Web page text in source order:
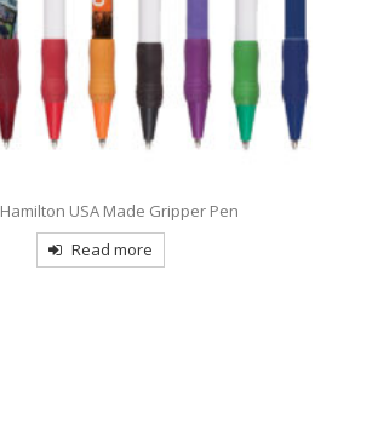
Hamilton USA Made Gripper Pen
Read more